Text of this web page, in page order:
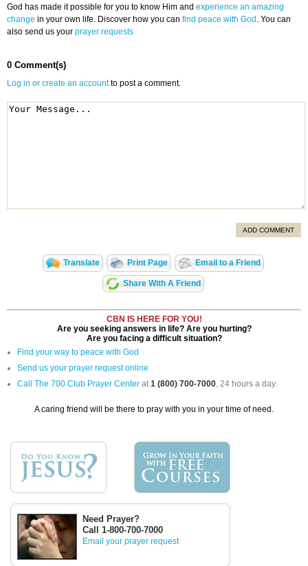
God has made it possible for you to know Him and experience an amazing
change in your own life. Discover how you can find peace with God . You can
also send us your prayer requests
0 Comment(s)
Log in or create an accountto post a comment.
ADD COMMENT
Translate Print Page Email to a Friend
Share With A Friend
CBN IS HERE FOR YOU!
Are you seeking answers in life? Are you hurting?
Are you facing a difficult situation?
Find your way to peace with God
Send us your prayer request online
Call The 700 Club Prayer Center at1 (800) 700-7000, 24 hours a day.
A caring friend will be there to pray with you in your time of need.
Need Prayer?
Call 1-800-700-7000
Email your prayer request